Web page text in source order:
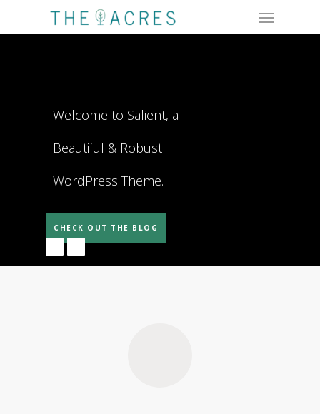
Menu
Welcome to Salient, a
Beautiful & Robust
WordPress Theme.
CHECK OUT THE BLOG